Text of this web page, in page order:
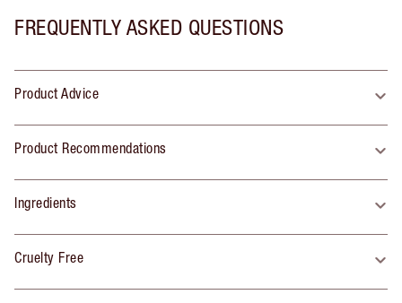
FREQUENTLY ASKED QUESTIONS
Product Advice
Product Recommendations
Ingredients
Cruelty Free